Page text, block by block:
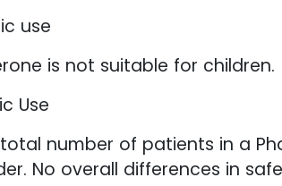
use
is not suitable for children.
Use
number of patients in a
No overall differences in